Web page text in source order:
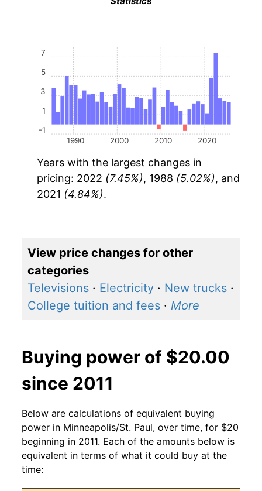
1990 2000 2010 2020
-1
1
3
5
7
Years with the largest changes in
pricing: 2022 (7.45%), 1988 (5.02%), and
2021 (4.84%).
View price changes for other
categories
Televisions · Electricity · New trucks ·
College tuition and fees · More
Buying power of $20.00
since 2011
Below are calculations of equivalent buying
power in Minneapolis/St. Paul, over time, for $20
beginning in 2011. Each of the amounts below is
equivalent in terms of what it could buy at the
time: